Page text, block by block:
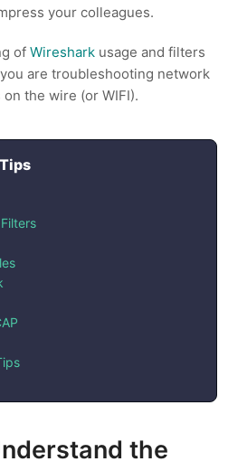
your colleagues.
of Wireshark usage and filters
are troubleshooting network
the wire (or WIFI).
the